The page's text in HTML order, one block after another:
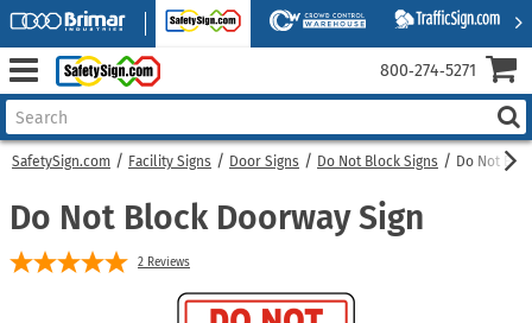
SafetySign.com Facility Signs Door Signs Do Not Block Signs Do Not
Do Not Block Doorway Sign
2 Reviews
800‑274‑5271